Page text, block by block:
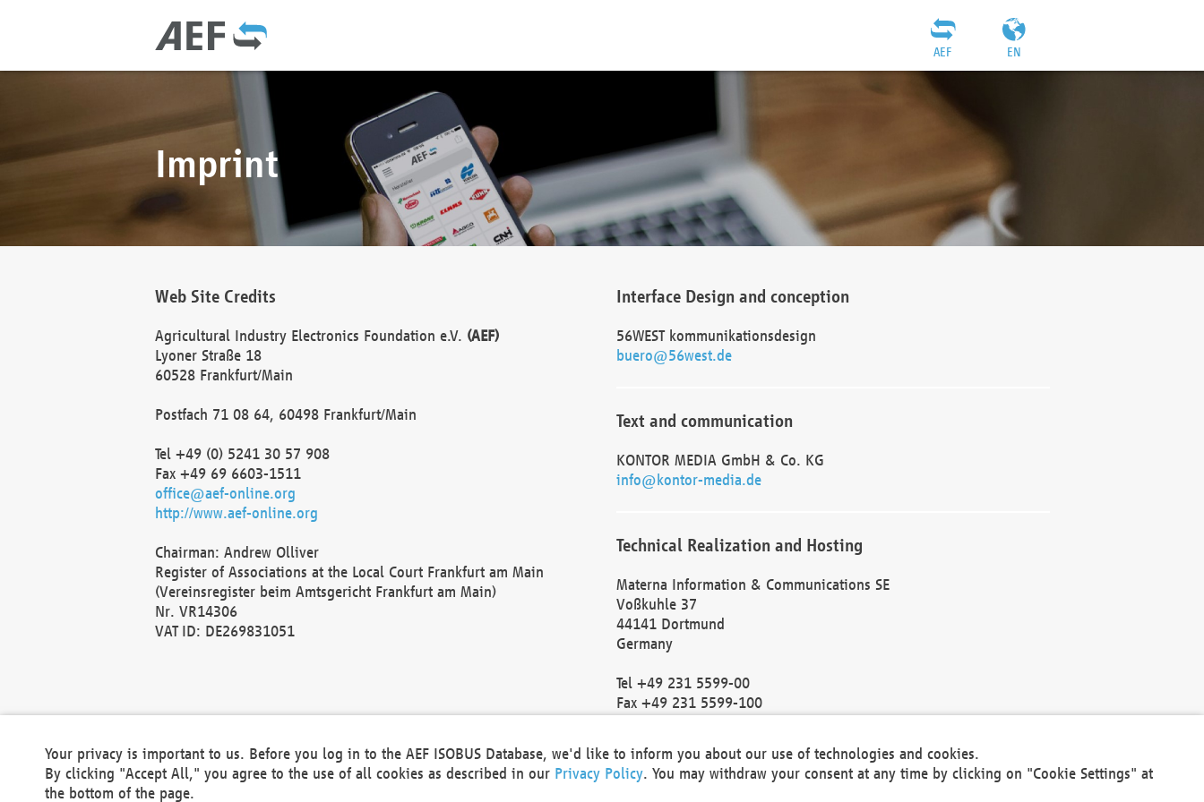
EN
AEF
Imprint
Web Site Credits
Agricultural Industry Electronics Foundation e.V. (AEF)
Lyoner Straße 18
60528 Frankfurt/Main
Postfach 71 08 64, 60498 Frankfurt/Main
Tel +49 (0) 5241 30 57 908
Fax +49 69 6603-1511
office@aef-online.org
http://www.aef-online.org
Chairman: Andrew Olliver
Register of Associations at the Local Court Frankfurt am Main
(Vereinsregister beim Amtsgericht Frankfurt am Main)
Nr. VR14306
VAT ID: DE269831051
Interface Design and conception
56WEST kommunikationsdesign
buero@56west.de
Text and communication
KONTOR MEDIA GmbH & Co. KG
info@kontor-media.de
Technical Realization and Hosting
Materna Information & Communications SE
Voßkuhle 37
44141 Dortmund
Germany
Tel +49 231 5599-00
Fax +49 231 5599-100
Local Court Dortmund: HRB 30301
VAT ID: DE 124 904 070
Your privacy is important to us. Before you log in to the AEF ISOBUS Database, we'd like to inform you about our use of technologies and cookies.
By clicking "Accept All," you agree to the use of all cookies as described in our Privacy Policy. You may withdraw your consent at any time by clicking on "Cookie Settings" at
the bottom of the page.